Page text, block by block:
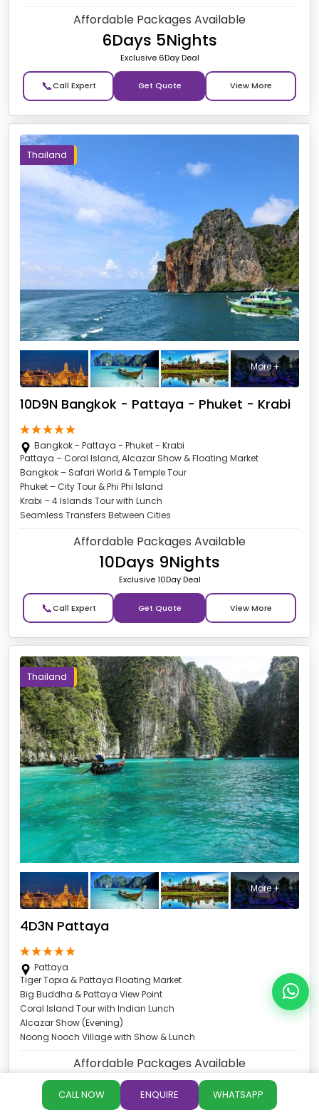
Affordable Packages Available
6Days 5Nights
Exclusive 6Day Deal
📞 Get Quote
Thailand
More +
10D9N Bangkok - Pattaya - Phuket - Krabi
Bangkok - Pattaya - Phuket - Krabi
Pattaya – Coral Island, Alcazar Show & Floating Market
Bangkok – Safari World & Temple Tour
Phuket – City Tour & Phi Phi Island
Krabi – 4 Islands Tour with Lunch
Seamless Transfers Between Cities
Affordable Packages Available
10Days 9Nights
Exclusive 10Day Deal
📞 Get Quote
Thailand
More +
4D3N Pattaya
Pattaya
Tiger Topia & Pattaya Floating Market
Big Buddha & Pattaya View Point
Coral Island Tour with Indian Lunch
Alcazar Show (Evening)
Noong Nooch Village with Show & Lunch
Affordable Packages Available
4Days 3Nights
Exclusive 4Day Deal
CALL NOW ENQUIRE WHATSAPP